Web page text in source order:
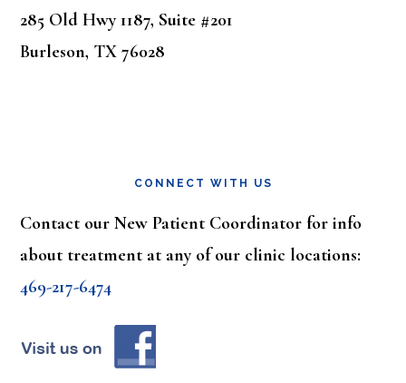
285 Old Hwy 1187, Suite #201
Burleson, TX 76028
CONNECT WITH US
Contact our New Patient Coordinator for info
about treatment at any of our clinic locations:
469-217-6474